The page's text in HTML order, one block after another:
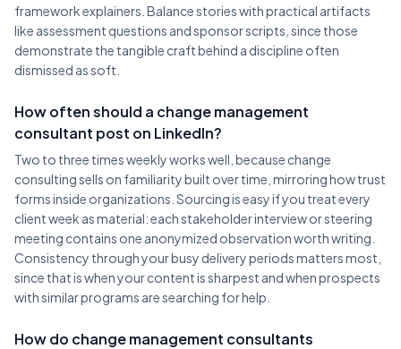
framework explainers. Balance stories with practical artifacts
like assessment questions and sponsor scripts, since those
demonstrate the tangible craft behind a discipline often
dismissed as soft.
How often should a change management
consultant post on LinkedIn?
Two to three times weekly works well, because change
consulting sells on familiarity built over time, mirroring how trust
forms inside organizations. Sourcing is easy if you treat every
client week as material: each stakeholder interview or steering
meeting contains one anonymized observation worth writing.
Consistency through your busy delivery periods matters most,
since that is when your content is sharpest and when prospects
with similar programs are searching for help.
How do change management consultants